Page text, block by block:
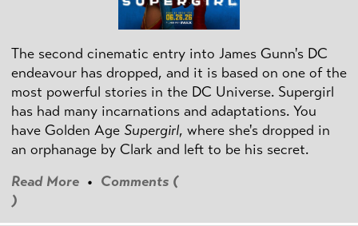
The second cinematic entry into James Gunn's DC
endeavour has dropped, and it is based on one of the
most powerful stories in the DC Universe. Supergirl
has had many incarnations and adaptations. You
have Golden Age Supergirl, where she's dropped in
an orphanage by Clark and left to be his secret.
Read More • Comments (
)